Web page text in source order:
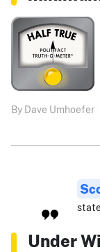
By Dave Umhoefer
Under